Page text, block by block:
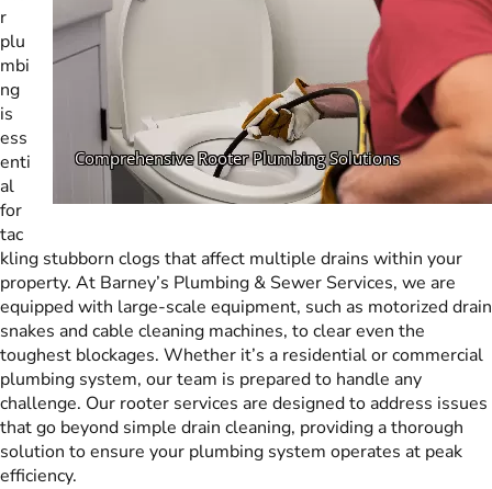
r
plu
mbi
ng
is
ess
enti
al
for
tac
kling stubborn clogs that affect multiple drains within your
property. At Barney’s Plumbing & Sewer Services, we are
equipped with large-scale equipment, such as motorized drain
snakes and cable cleaning machines, to clear even the
toughest blockages. Whether it’s a residential or commercial
plumbing system, our team is prepared to handle any
challenge. Our rooter services are designed to address issues
that go beyond simple drain cleaning, providing a thorough
solution to ensure your plumbing system operates at peak
efficiency.